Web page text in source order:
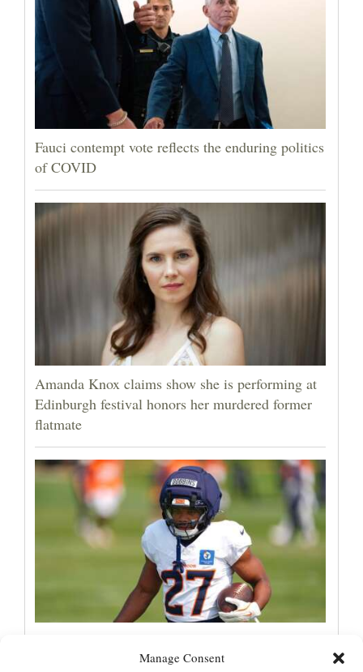
Manage Consent
Fauci contempt vote reflects the enduring politics
of COVID
Amanda Knox claims show she is performing at
Edinburgh festival honors her murdered former
flatmate
injuries are done, promises 17 games and an